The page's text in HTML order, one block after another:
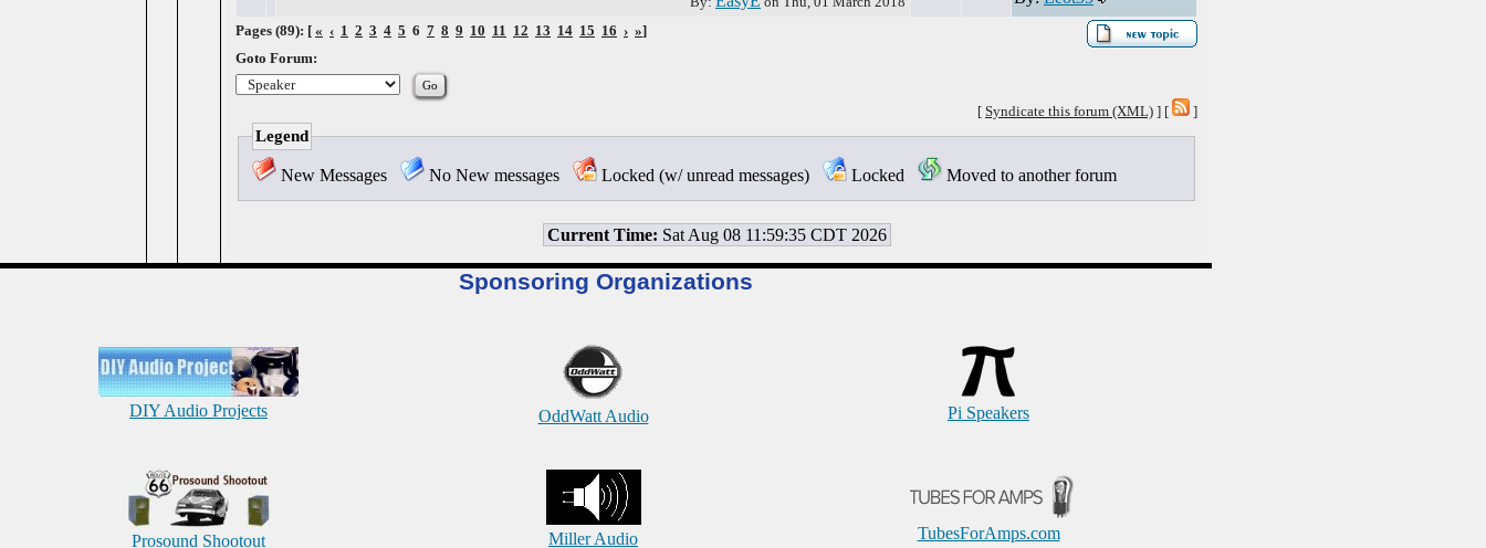
Pages (89): [ « ‹ 1 2 3 4 5 6 7 8 9 10 11 12 13 14 15 16 › »]
Goto Forum:
[ Syndicate this forum (XML) ] [ ]
Legend
New Messages No New messages Locked (w/ unread messages) Locked Moved to another forum
Current Time: Sat Aug 08 11:59:35 CDT 2026
Sponsoring Organizations
DIY Audio Projects OddWatt Audio Pi Speakers
Prosound Shootout Miller Audio TubesForAmps.com